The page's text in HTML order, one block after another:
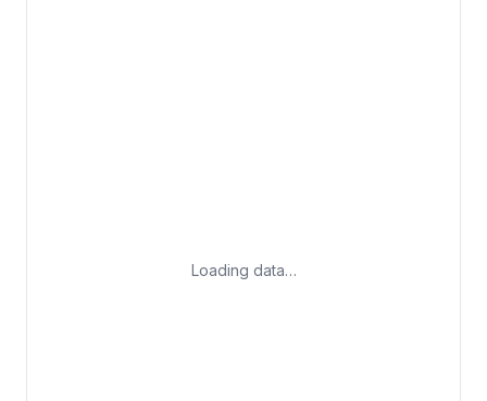
Loading data…